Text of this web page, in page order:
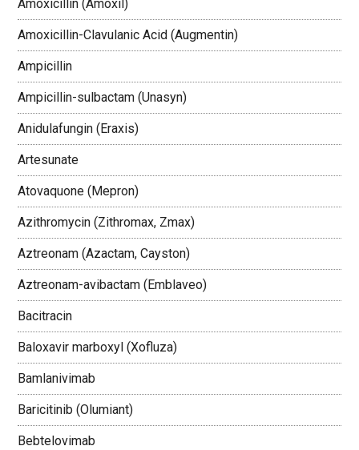
Amoxicillin (Amoxil)
Amoxicillin-Clavulanic Acid (Augmentin)
Ampicillin
Ampicillin-sulbactam (Unasyn)
Anidulafungin (Eraxis)
Artesunate
Atovaquone (Mepron)
Azithromycin (Zithromax, Zmax)
Aztreonam (Azactam, Cayston)
Aztreonam-avibactam (Emblaveo)
Bacitracin
Baloxavir marboxyl (Xofluza)
Bamlanivimab
Baricitinib (Olumiant)
Bebtelovimab